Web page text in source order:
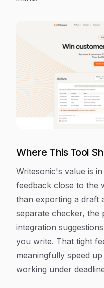
Where This Tool
Writesonic's value is
feedback close to the
than exporting a draft
separate checker,
integration
you write. That tight
meaningfully speed
working under